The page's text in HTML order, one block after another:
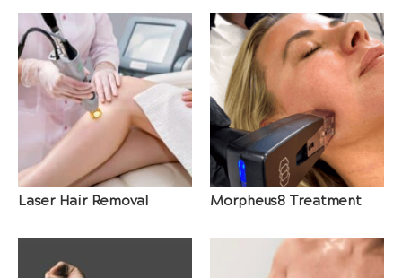
Laser Hair Removal Morpheus8 Treatment